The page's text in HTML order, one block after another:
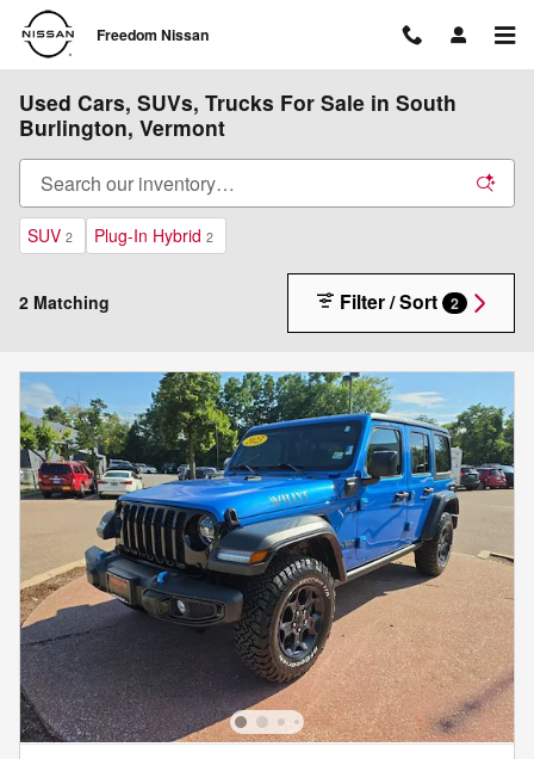
Skip to main content
Freedom Nissan
Used Cars, SUVs, Trucks For Sale in South
Burlington, Vermont
SUV 2 Plug-In Hybrid 2
2 Matching Filter / Sort 2